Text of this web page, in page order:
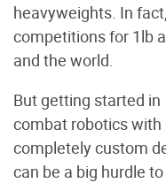
heavyweights. In
competitions for 1lb
and the world.
But getting started in
combat robotics with
completely custom
can be a big hurdle